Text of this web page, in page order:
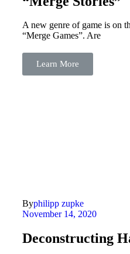
A new genre of game is on
“Merge Games”. Are
Learn More
Byphilipp zupke
November 14, 2020
Deconstructing